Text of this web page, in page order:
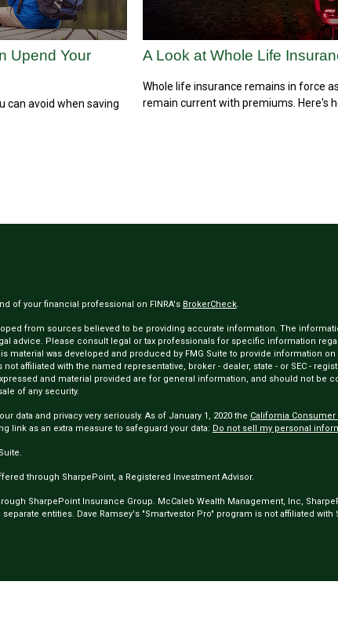
Upend Your
can avoid when saving
A Look at Whole Life
Whole life insurance remains in force
remain current with premiums. Here's
of your financial professional on FINRA's BrokerCheck.
from sources believed to be providing accurate information. The
advice. Please consult legal or tax professionals for specific information
material was developed and produced by FMG Suite to provide information
not affiliated with the named representative, broker - dealer, state - or SEC -
and material provided are for general information, and should not be
of any security.
data and privacy very seriously. As of January 1, 2020 the California Consumer
link as an extra measure to safeguard your data: Do not sell my personal
through SharpePoint, a Registered Investment Advisor.
SharpePoint Insurance Group. McCaleb Wealth Management, Inc,
entities. Dave Ramsey's "Smartvestor Pro" program is not affiliated with